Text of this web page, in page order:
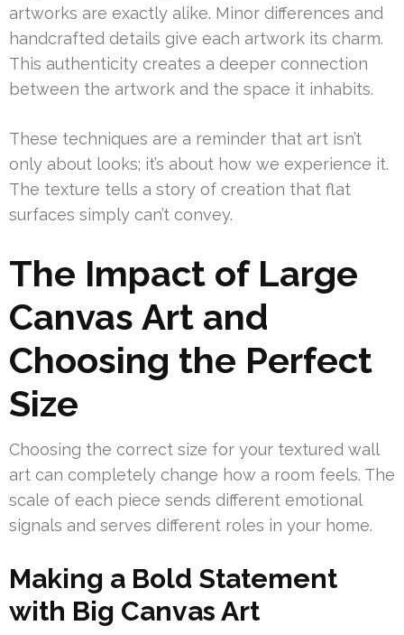
artworks are exactly alike. Minor differences and
handcrafted details give each artwork its charm.
This authenticity creates a deeper connection
between the artwork and the space it inhabits.
These techniques are a reminder that art isn’t
only about looks; it’s about how we experience it.
The texture tells a story of creation that flat
surfaces simply can’t convey.
The Impact of Large
Canvas Art and
Choosing the Perfect
Size
Choosing the correct size for your textured wall
art can completely change how a room feels. The
scale of each piece sends different emotional
signals and serves different roles in your home.
Making a Bold Statement
with Big Canvas Art